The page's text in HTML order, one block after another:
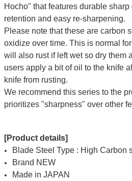
Hocho" that features durable
retention and easy re-sharpening.
Please note that these are carbon
oxidize over time. This is normal
will also rust if left wet so dry them
users apply a bit of oil to the knife
knife from rusting.
We recommend this series to the
prioritizes "sharpness" over other
[Product details]
Blade Steel Type : High Carbon
Brand NEW
Made in JAPAN